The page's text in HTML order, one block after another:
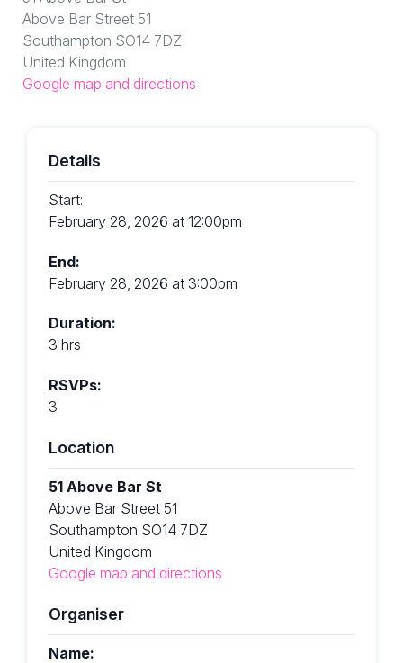
Above Bar Street 51
Southampton SO14 7DZ
United Kingdom
Google map and directions
Details
Start:
February 28, 2026 at 12:00pm
End:
February 28, 2026 at 3:00pm
Duration:
3 hrs
RSVPs:
3
Location
51 Above Bar St
Above Bar Street 51
Southampton SO14 7DZ
United Kingdom
Google map and directions
Organiser
Name: